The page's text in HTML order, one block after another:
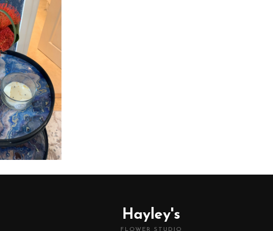
Hayley's
FLOWER STUDIO